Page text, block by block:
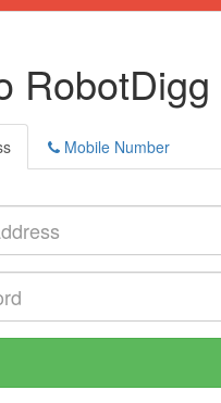
RobotDigg
Mobile Number